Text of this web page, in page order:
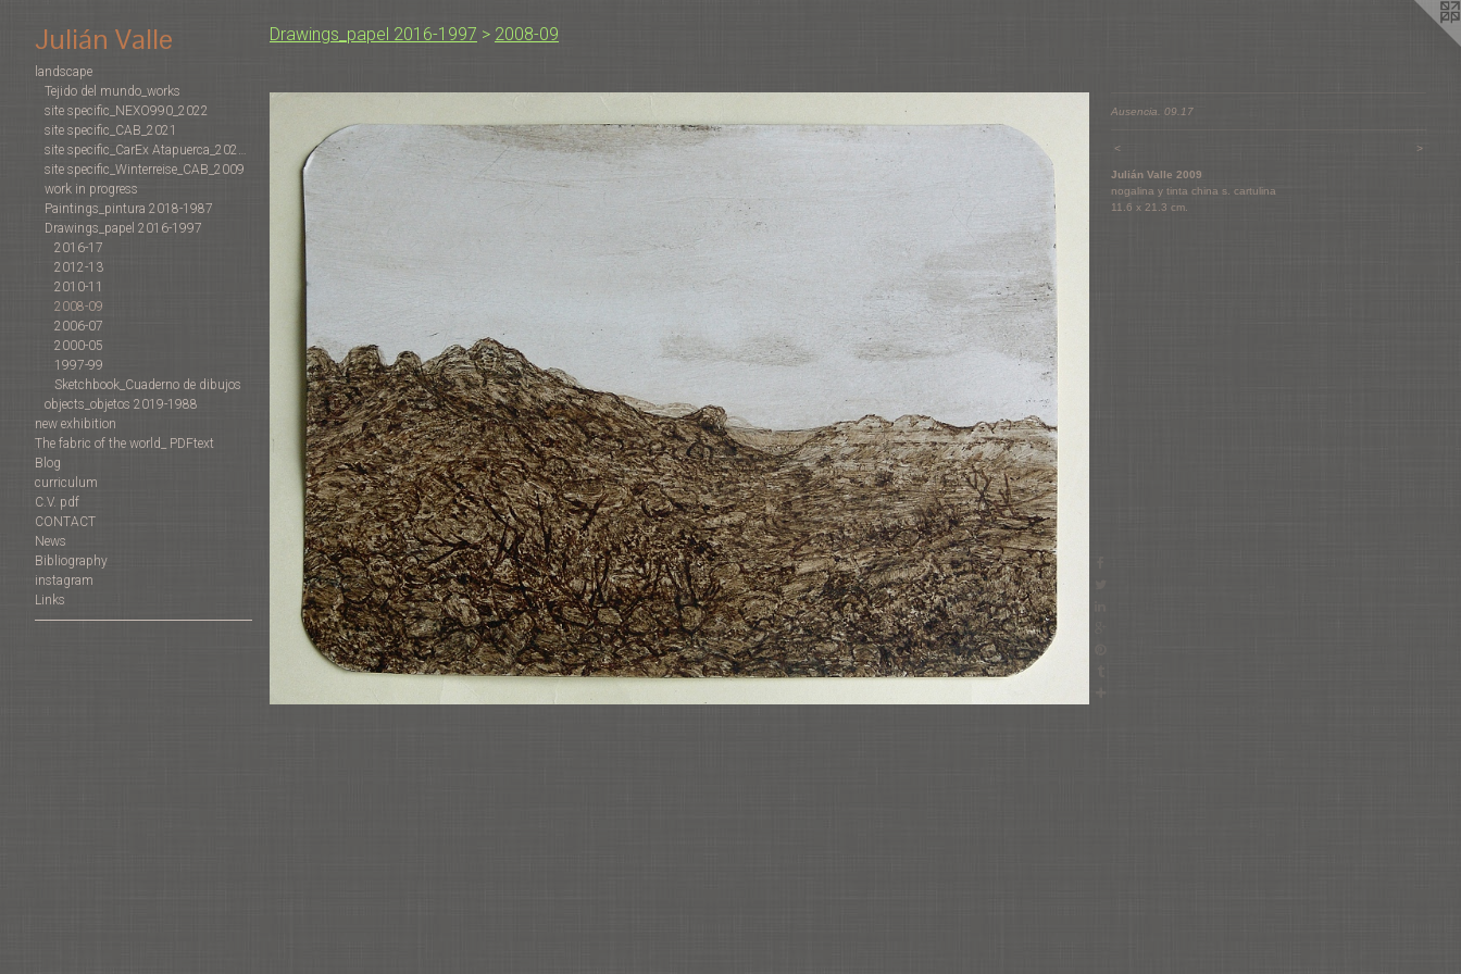
Julián Valle
landscape
Tejido del mundo_works
site specific_NEXO990_2022
site specific_CAB_2021
site specific_CarEx Atapuerca_2022-2019
site specific_Winterreise_CAB_2009
work in progress
Paintings_pintura 2018-1987
Drawings_papel 2016-1997
2016-17
2012-13
2010-11
2008-09
2006-07
2000-05
1997-99
Sketchbook_Cuaderno de dibujos
objects_objetos 2019-1988
new exhibition
The fabric of the world_ PDFtext
Blog
curriculum
C.V. pdf
CONTACT
News
Bibliography
instagram
Links
Drawings_papel 2016-1997 > 2008-09
Ausencia. 09.17
< >
Julián Valle 2009
nogalina y tinta china s. cartulina
11.6 x 21.3 cm.